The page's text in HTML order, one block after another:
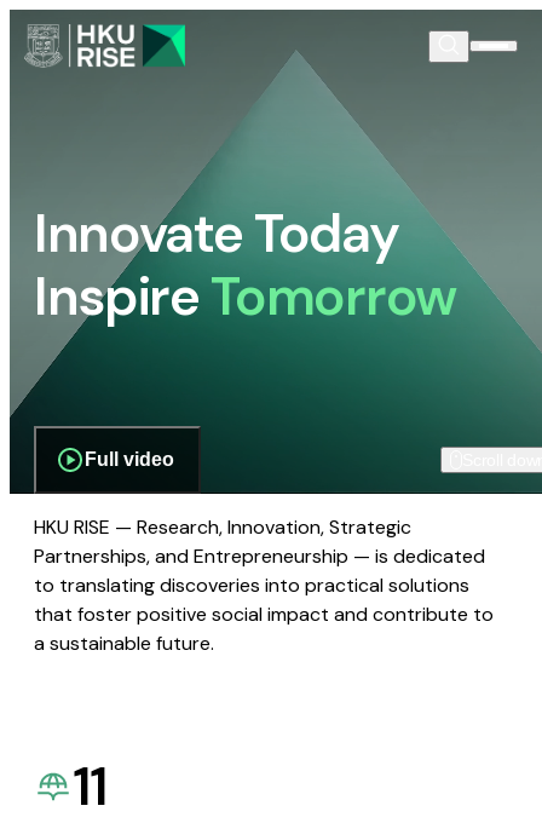
Innovate Today
InspireTomorrow
Full video
HKU RISE — Research, Innovation, Strategic
Partnerships, and Entrepreneurship — is dedicated
to translating discoveries into practical solutions
that foster positive social impact and contribute to
a sustainable future.
11